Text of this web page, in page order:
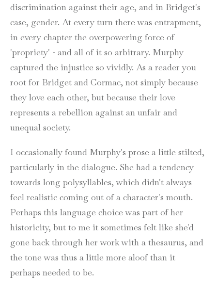
discrimination against their age, and in Bridget's
case, gender. At every turn there was entrapment,
in every chapter the overpowering force of
'propriety' - and all of it so arbitrary. Murphy
captured the injustice so vividly. As a reader you
root for Bridget and Cormac, not simply because
they love each other, but because their love
represents a rebellion against an unfair and
unequal society.
I occasionally found Murphy's prose a little stilted,
particularly in the dialogue. She had a tendency
towards long polysyllables, which didn't always
feel realistic coming out of a character's mouth.
Perhaps this language choice was part of her
historicity, but to me it sometimes felt like she'd
gone back through her work with a thesaurus, and
the tone was thus a little more aloof than it
perhaps needed to be.